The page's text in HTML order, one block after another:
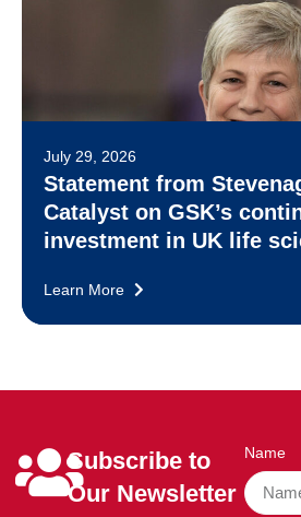
July 29, 2026
Statement from
Catalyst on GSK’s
investment in UK life
Learn More
Subscribe to
Our Newsletter
Name